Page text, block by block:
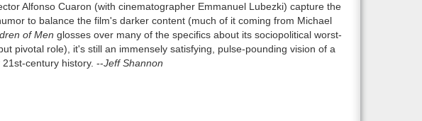
Alfonso Cuaron (with cinematographer Emmanuel Lubezki) capture the
to balance the film's darker content (much of it coming from Michael
of Men glosses over many of the specifics about its sociopolitical worst-
pivotal role), it's still an immensely satisfying, pulse-pounding vision of a
century history. --Jeff Shannon